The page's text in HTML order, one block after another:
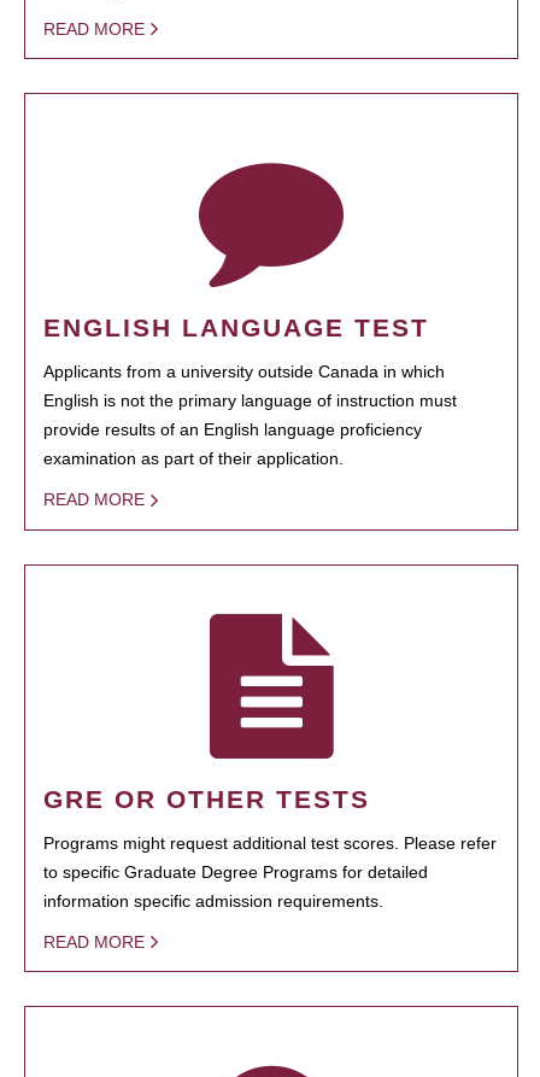
READ MORE
ENGLISH LANGUAGE TEST
Applicants from a university outside Canada in which
English is not the primary language of instruction must
provide results of an English language proficiency
examination as part of their application.
READ MORE
GRE OR OTHER TESTS
Programs might request additional test scores. Please refer
to specific Graduate Degree Programs for detailed
information specific admission requirements.
READ MORE